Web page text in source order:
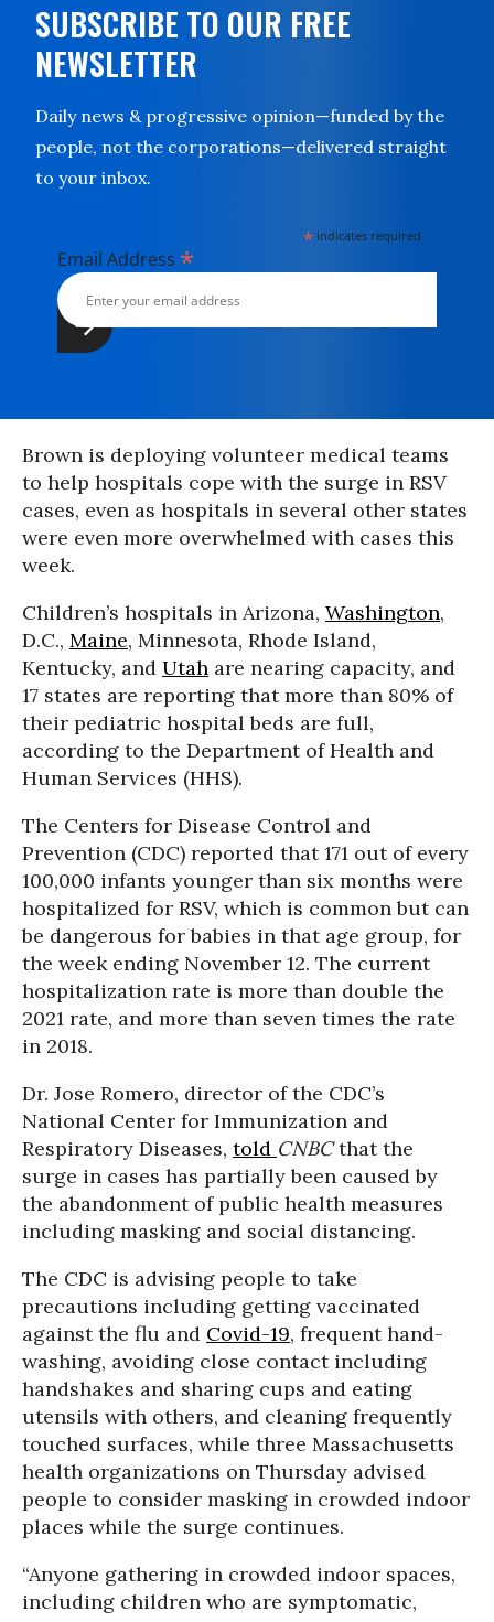
SUBSCRIBE TO OUR FREE
NEWSLETTER
Daily news & progressive opinion—funded by the
people, not the corporations—delivered straight
to your inbox.
* indicates required
Email Address *
Brown is deploying volunteer medical teams
to help hospitals cope with the surge in RSV
cases, even as hospitals in several other states
were even more overwhelmed with cases this
week.
Children’s hospitals in Arizona, Washington,
D.C., Maine, Minnesota, Rhode Island,
Kentucky, and Utah are nearing capacity, and
17 states are reporting that more than 80% of
their pediatric hospital beds are full,
according to the Department of Health and
Human Services (HHS).
The Centers for Disease Control and
Prevention (CDC) reported that 171 out of every
100,000 infants younger than six months were
hospitalized for RSV, which is common but can
be dangerous for babies in that age group, for
the week ending November 12. The current
hospitalization rate is more than double the
2021 rate, and more than seven times the rate
in 2018.
Dr. Jose Romero, director of the CDC’s
National Center for Immunization and
Respiratory Diseases, told CNBCthat the
surge in cases has partially been caused by
the abandonment of public health measures
including masking and social distancing.
The CDC is advising people to take
precautions including getting vaccinated
against the flu and Covid-19, frequent hand-
washing, avoiding close contact including
handshakes and sharing cups and eating
utensils with others, and cleaning frequently
touched surfaces, while three Massachusetts
health organizations on Thursday advised
people to consider masking in crowded indoor
places while the surge continues.
“Anyone gathering in crowded indoor spaces,
including children who are symptomatic,